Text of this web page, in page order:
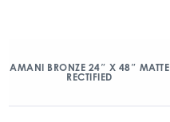
AMANI BRONZE 24″ X 48″ MATTE
RECTIFIED